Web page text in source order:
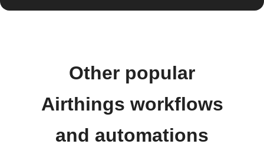
Other popular
Airthings workflows
and automations